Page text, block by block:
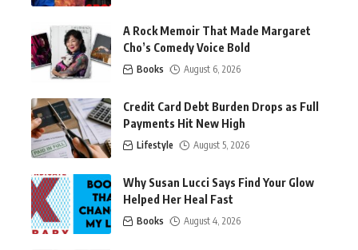
A Rock Memoir That Made Margaret
Cho’s Comedy Voice Bold
Books August 6, 2026
Credit Card Debt Burden Drops as Full
Payments Hit New High
Lifestyle August 5, 2026
Why Susan Lucci Says Find Your Glow
Helped Her Heal Fast
Books August 4, 2026